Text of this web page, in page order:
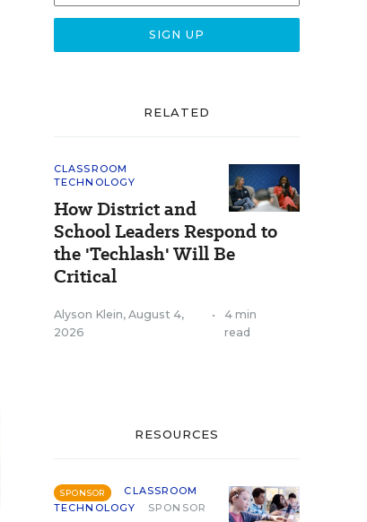
RELATED
CLASSROOM
TECHNOLOGY
How District and
School Leaders Respond to
the 'Techlash' Will Be
Critical
Alyson Klein, August 4,
2026
•
4 min
read
RESOURCES
SPONSOR
CLASSROOM
TECHNOLOGY
SPONSOR